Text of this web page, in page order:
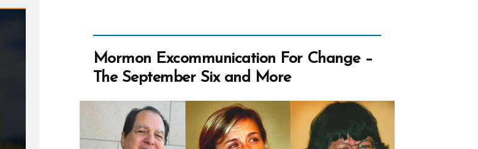
Ex-
Profile
Mormon Excommunication For Change –
The September Six and More